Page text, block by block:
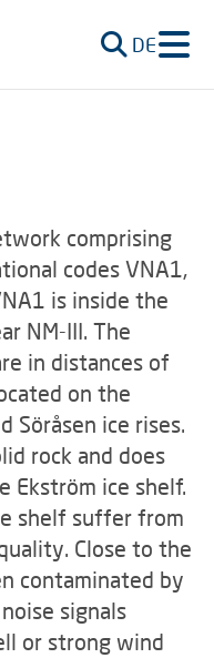
DE
comprising
codes VNA1,
is inside the
NM-III. The
in distances of
on the
Söråsen ice rises.
rock and does
Ekström ice shelf.
shelf suffer from
Close to the
contaminated by
signals
or strong wind